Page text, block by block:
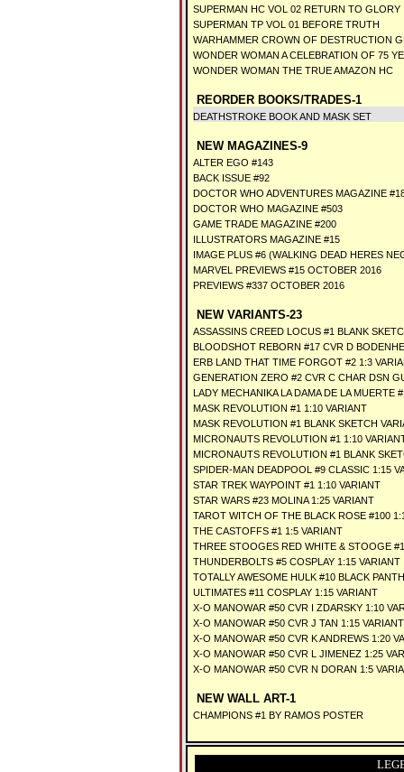
SUPERMAN HC VOL 02 RETURN TO GLORY
SUPERMAN TP VOL 01 BEFORE TRUTH
WARHAMMER CROWN OF DESTRUCTION
WONDER WOMAN A CELEBRATION OF 75
WONDER WOMAN THE TRUE AMAZON HC
REORDER BOOKS/TRADES-1
DEATHSTROKE BOOK AND MASK SET
NEW MAGAZINES-9
ALTER EGO #143
BACK ISSUE #92
DOCTOR WHO ADVENTURES MAGAZINE
DOCTOR WHO MAGAZINE #503
GAME TRADE MAGAZINE #200
ILLUSTRATORS MAGAZINE #15
IMAGE PLUS #6 (WALKING DEAD HERES
MARVEL PREVIEWS #15 OCTOBER 2016
PREVIEWS #337 OCTOBER 2016
NEW VARIANTS-23
ASSASSINS CREED LOCUS #1 BLANK
BLOODSHOT REBORN #17 CVR D
ERB LAND THAT TIME FORGOT #2 1:3
GENERATION ZERO #2 CVR C CHAR DSN
LADY MECHANIKA LA DAMA DE LA MUERTE
MASK REVOLUTION #1 1:10 VARIANT
MASK REVOLUTION #1 BLANK SKETCH
MICRONAUTS REVOLUTION #1 1:10
MICRONAUTS REVOLUTION #1 BLANK
SPIDER-MAN DEADPOOL #9 CLASSIC 1:15
STAR TREK WAYPOINT #1 1:10 VARIANT
STAR WARS #23 MOLINA 1:25 VARIANT
TAROT WITCH OF THE BLACK ROSE #100
THE CASTOFFS #1 1:5 VARIANT
THREE STOOGES RED WHITE & STOOGE
THUNDERBOLTS #5 COSPLAY 1:15 VARIANT
TOTALLY AWESOME HULK #10 BLACK
ULTIMATES #11 COSPLAY 1:15 VARIANT
X-O MANOWAR #50 CVR I ZDARSKY 1:10
X-O MANOWAR #50 CVR J TAN 1:15 VARIANT
X-O MANOWAR #50 CVR K ANDREWS 1:20
X-O MANOWAR #50 CVR L JIMENEZ 1:25
X-O MANOWAR #50 CVR N DORAN 1:5
NEW WALL ART-1
CHAMPIONS #1 BY RAMOS POSTER